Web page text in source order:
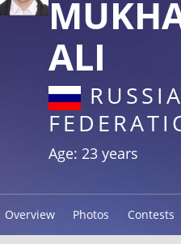
ALI
Age: 23 years
Overview Photos Contests